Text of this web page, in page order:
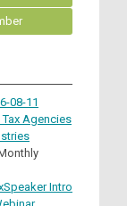
08-11
Tax Agencies
Intro